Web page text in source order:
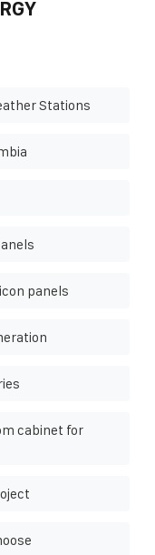
Stations
panels
cabinet for